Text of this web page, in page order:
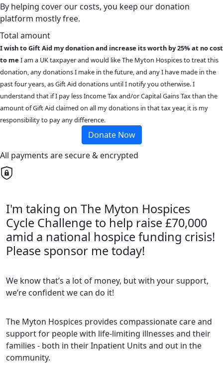
By helping cover our costs, you keep our donation
platform mostly free.
Total amount
I wish to Gift Aid my donation and increase its worth by 25% at no cost
to me I am a UK taxpayer and would like The Myton Hospices to treat this
donation, any donations I make in the future, and any I have made in the
past four years, as Gift Aid donations until I notify you otherwise. I
understand that if I pay less Income Tax and/or Capital Gains Tax than the
amount of Gift Aid claimed on all my donations in that tax year, it is my
responsibility to pay any difference.
Donate Now
All payments are secure & encrypted
I'm taking on The Myton Hospices
Cycle Challenge to help raise £70,000
amid a national hospice funding crisis!
Please sponsor me today!
We know that’s a lot of money, but with your support,
we’re confident we can do it!
The Myton Hospices provides compassionate care and
support for people with life-limiting illnesses and their
families - both in their Inpatient Units and out in the
community.